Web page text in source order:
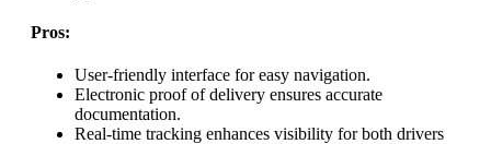
Pros:
User-friendly interface for easy navigation.
Electronic proof of delivery ensures accurate
documentation.
Real-time tracking enhances visibility for both drivers